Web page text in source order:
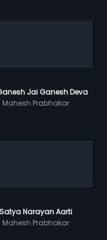
Jai Ganesh Deva
Mahesh Prabhakar
Satya Narayan Aarti
Mahesh Prabhakar